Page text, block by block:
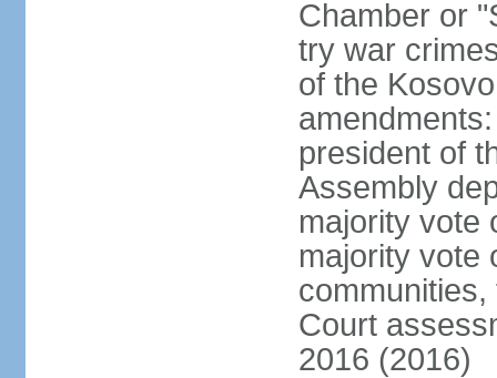
Chamber or
try war
of the
president of
Assembly
majority vote
majority vote
Court
2016 (2016)